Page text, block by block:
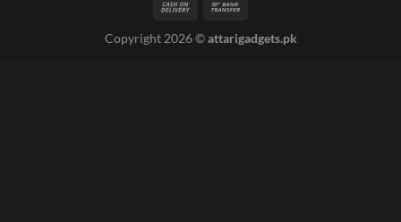
Copyright 2026 ©attarigadgets.pk